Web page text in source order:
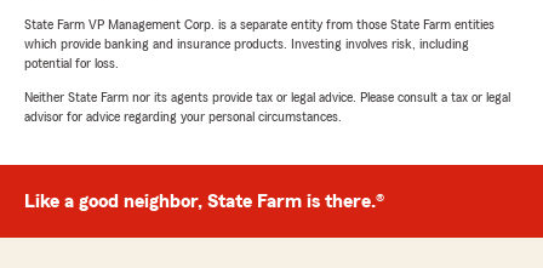
State Farm VP Management Corp. is a separate entity from those State Farm entities
which provide banking and insurance products. Investing involves risk, including
potential for loss.
Neither State Farm nor its agents provide tax or legal advice. Please consult a tax or legal
advisor for advice regarding your personal circumstances.
Like a good neighbor, State Farm is there.®